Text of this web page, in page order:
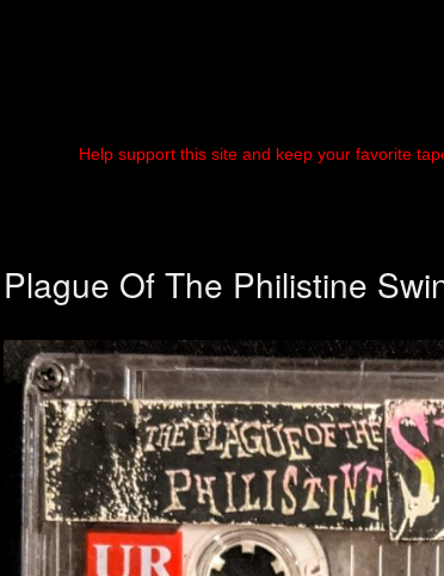
Help support this site and keep your favorite
Plague Of The Philistine